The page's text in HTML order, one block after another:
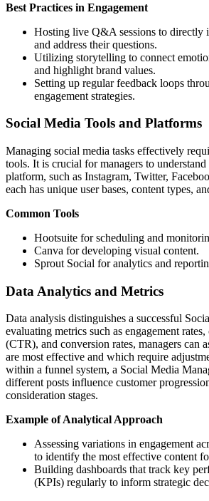
Best Practices in Engagement
Hosting live Q&A sessions to directly
and address their questions.
Utilizing storytelling to connect
and highlight brand values.
Setting up regular feedback loops
engagement strategies.
Social Media Tools and Platforms
Managing social media tasks effectively
tools. It is crucial for managers to understand
platform, such as Instagram, Twitter,
each has unique user bases, content types,
Common Tools
Hootsuite for scheduling and
Canva for developing visual content.
Sprout Social for analytics and
Data Analytics and Metrics
Data analysis distinguishes a successful
evaluating metrics such as engagement
(CTR), and conversion rates, managers can
are most effective and which require
within a funnel system, a Social Media
different posts influence customer
consideration stages.
Example of Analytical Approach
Assessing variations in engagement
to identify the most effective content
Building dashboards that track key
(KPIs) regularly to inform strategic